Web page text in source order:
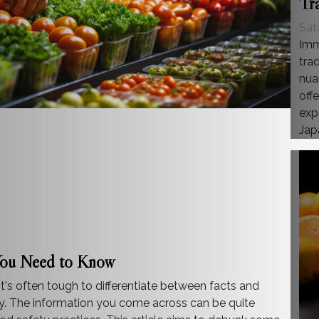
Need to Know
often tough to differentiate between facts and
The information you come across can be quite